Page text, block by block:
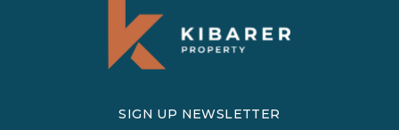
SIGN UP NEWSLETTER